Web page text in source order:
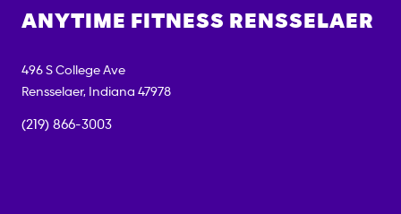
ANYTIME FITNESS RENSSELAER
496 S College Ave
Rensselaer, Indiana 47978
(219) 866-3003